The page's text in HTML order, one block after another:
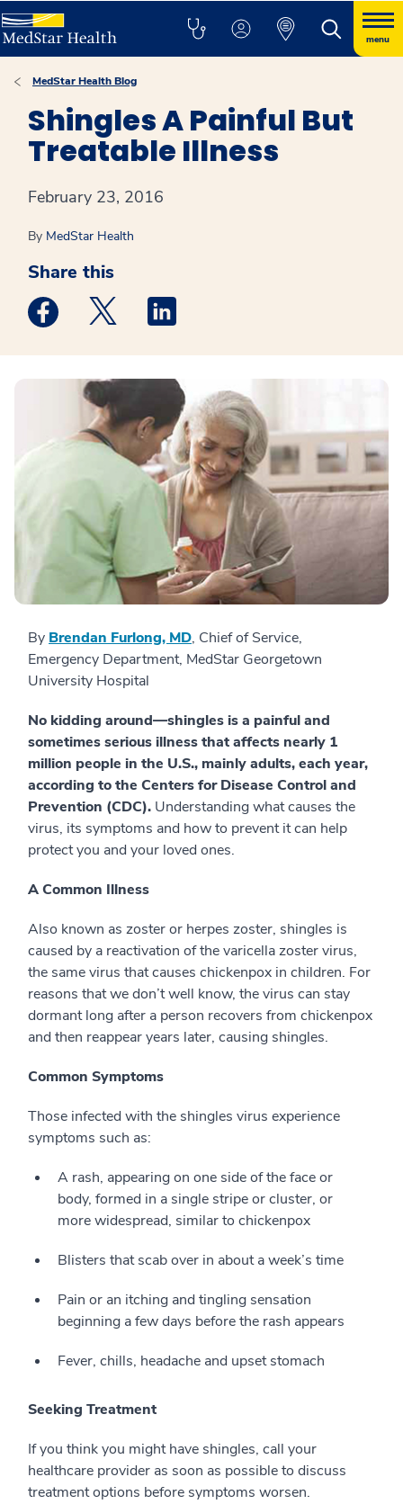
menu
MedStar Health Blog
Shingles A Painful But
Treatable Illness
February 23, 2016
By MedStar Health
Share this
Medstar Facebook opens a new window
Medstar Twitter opens a new window
By Brendan Furlong, MD, Chief of Service,
Emergency Department, MedStar Georgetown
University Hospital
No kidding around—shingles is a painful and
sometimes serious illness that affects nearly 1
million people in the U.S., mainly adults, each year,
according to the Centers for Disease Control and
Prevention (CDC). Understanding what causes the
virus, its symptoms and how to prevent it can help
protect you and your loved ones.
A Common Illness
Also known as zoster or herpes zoster, shingles is
caused by a reactivation of the varicella zoster virus,
the same virus that causes chickenpox in children. For
reasons that we don’t well know, the virus can stay
dormant long after a person recovers from chickenpox
and then reappear years later, causing shingles.
Common Symptoms
Those infected with the shingles virus experience
symptoms such as:
A rash, appearing on one side of the face or
body, formed in a single stripe or cluster, or
more widespread, similar to chickenpox
Blisters that scab over in about a week’s time
Pain or an itching and tingling sensation
beginning a few days before the rash appears
Fever, chills, headache and upset stomach
Seeking Treatment
If you think you might have shingles, call your
healthcare provider as soon as possible to discuss
treatment options before symptoms worsen.